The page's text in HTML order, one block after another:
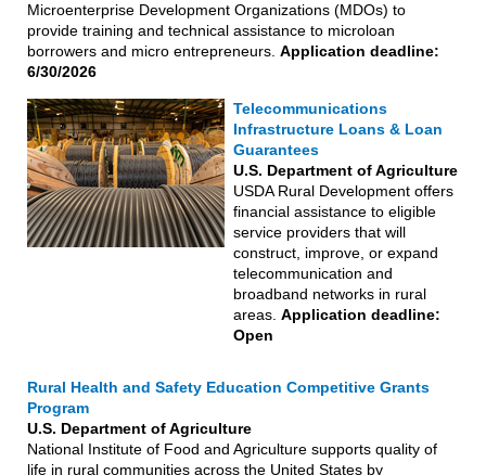
Microenterprise Development Organizations (MDOs) to
provide training and technical assistance to microloan
borrowers and micro entrepreneurs. Application deadline:
6/30/2026
Telecommunications
Infrastructure Loans & Loan
Guarantees
U.S. Department of Agriculture
USDA Rural Development offers
financial assistance to eligible
service providers that will
construct, improve, or expand
telecommunication and
broadband networks in rural
areas. Application deadline:
Open
Rural Health and Safety Education Competitive Grants
Program
U.S. Department of Agriculture
National Institute of Food and Agriculture supports quality of
life in rural communities across the United States by